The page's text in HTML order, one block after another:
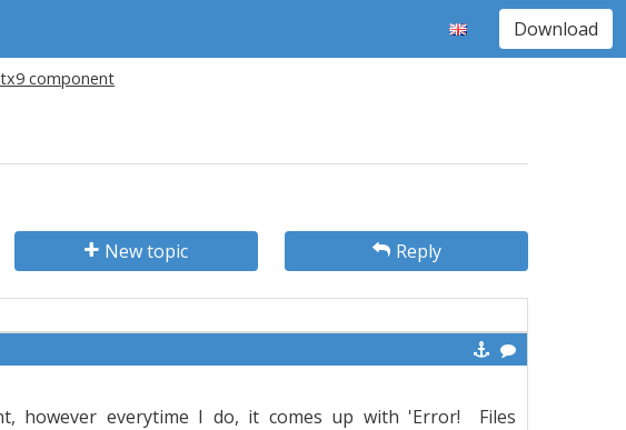
Download
component
New topic Reply
however everytime I do, it comes up with 'Error! Files